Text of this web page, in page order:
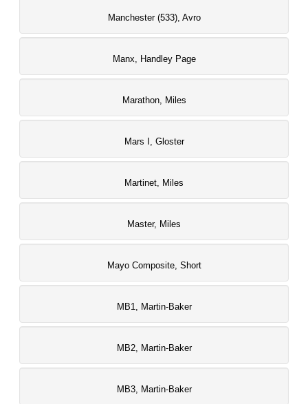
Manchester (533), Avro
Manx, Handley Page
Marathon, Miles
Mars I, Gloster
Martinet, Miles
Master, Miles
Mayo Composite, Short
MB1, Martin-Baker
MB2, Martin-Baker
MB3, Martin-Baker